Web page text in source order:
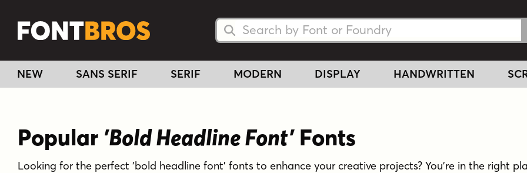
Search Fonts
Search Fonts
NEW SANS SERIF SERIF MODERN DISPLAY HANDWRITTEN
Popular 'Bold Headline Font'Fonts
Looking for the perfect 'bold headline font' fonts to enhance your creative projects? You're in the right